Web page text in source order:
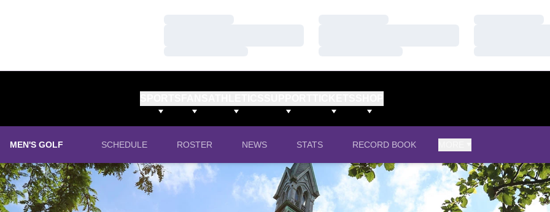
MEN'S GOLF SCHEDULE ROSTER NEWS STATS RECORD BOOK